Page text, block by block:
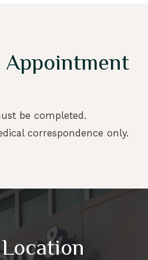
Appointment
be completed.
correspondence only.